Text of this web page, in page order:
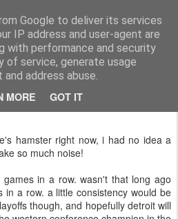
Google to deliver its services
IP address and user-agent are
with performance and security
of service, generate usage
address abuse.
MORE GOT IT
Strong music opinions
hamster right now, i had no idea a
so much noise!
in a row. wasn't that long ago
a row. a little consistency would be
though, and hopefully detroit will